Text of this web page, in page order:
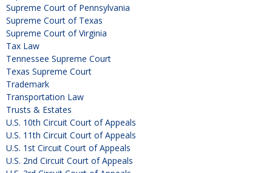
Supreme Court of Pennsylvania
Supreme Court of Texas
Supreme Court of Virginia
Tax Law
Tennessee Supreme Court
Texas Supreme Court
Trademark
Transportation Law
Trusts & Estates
U.S. 10th Circuit Court of Appeals
U.S. 11th Circuit Court of Appeals
U.S. 1st Circuit Court of Appeals
U.S. 2nd Circuit Court of Appeals